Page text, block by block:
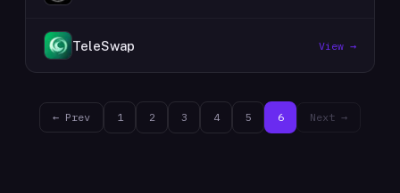
TeleSwap View →
← Prev 1 2 3 4 5 6 Next →